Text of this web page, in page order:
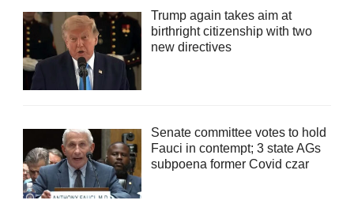
Trump again takes aim at
birthright citizenship with two
new directives
Senate committee votes to hold
Fauci in contempt; 3 state AGs
subpoena former Covid czar